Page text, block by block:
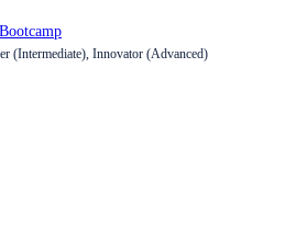
(Intermediate), Innovator (Advanced)